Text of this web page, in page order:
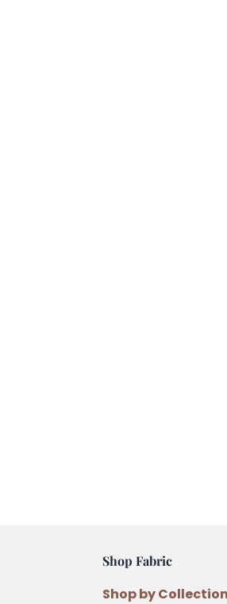
Shop Fabric
Shop by Collection